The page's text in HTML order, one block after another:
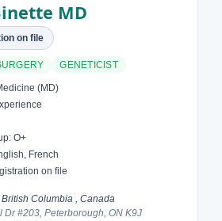
MD
on file
GENETICIST
(MD)
O+
French
on file
Columbia , Canada
Dr #203, Peterborough, ON K9J